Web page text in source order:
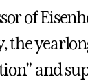
of
the
and